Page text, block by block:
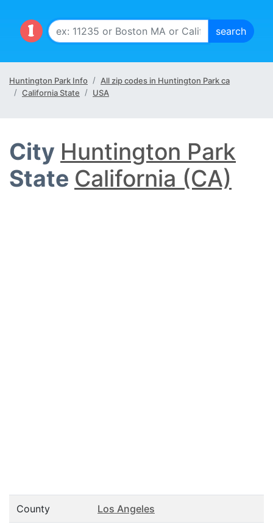
Huntington Park Info
All zip codes in Huntington Park ca
California State
USA
City Huntington Park
State California (CA)
County Los Angeles